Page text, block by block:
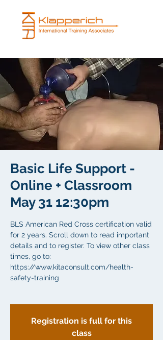
Basic Life Support -
Online + Classroom
May 31 12:30pm
BLS American Red Cross certification valid
for 2 years. Scroll down to read important
details and to register. To view other class
times, go to:
https://www.kitaconsult.com/health-
safety-training
Registration is full for this
class